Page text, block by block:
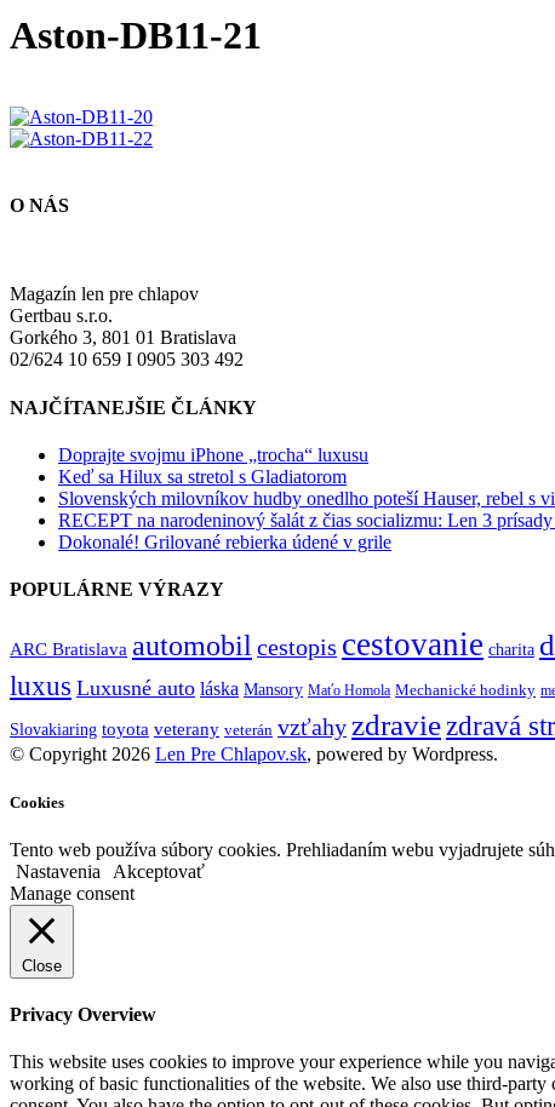
Aston-DB11-21
O NÁS
Magazín len pre chlapov
Gertbau s.r.o.
Gorkého 3, 801 01 Bratislava
02/624 10 659 I 0905 303 492
NAJČÍTANEJŠIE ČLÁNKY
Doprajte svojmu iPhone „trocha“ luxusu
Keď sa Hilux sa stretol s Gladiatorom
Slovenských milovníkov hudby onedlho poteší Hauser, rebel s
RECEPT na narodeninový šalát z čias socializmu: Len 3
Dokonalé! Grilované rebierka údené v grile
POPULÁRNE VÝRAZY
ARC Bratislava automobilcestopis cestovanie charita
luxus Luxusné auto láska Mansory Maťo Homola Mechanické hodinky
Slovakiaring toyota veterany veterán vzťahyzdraviezdravá
© Copyright 2026 Len Pre Chlapov.sk, powered by Wordpress.
Cookies
Tento web používa súbory cookies. Prehliadaním webu vyjadrujete
Nastavenia
Akceptovať
Manage consent
Close
Privacy Overview
This website uses cookies to improve your experience while you
working of basic functionalities of the website. We also use third-